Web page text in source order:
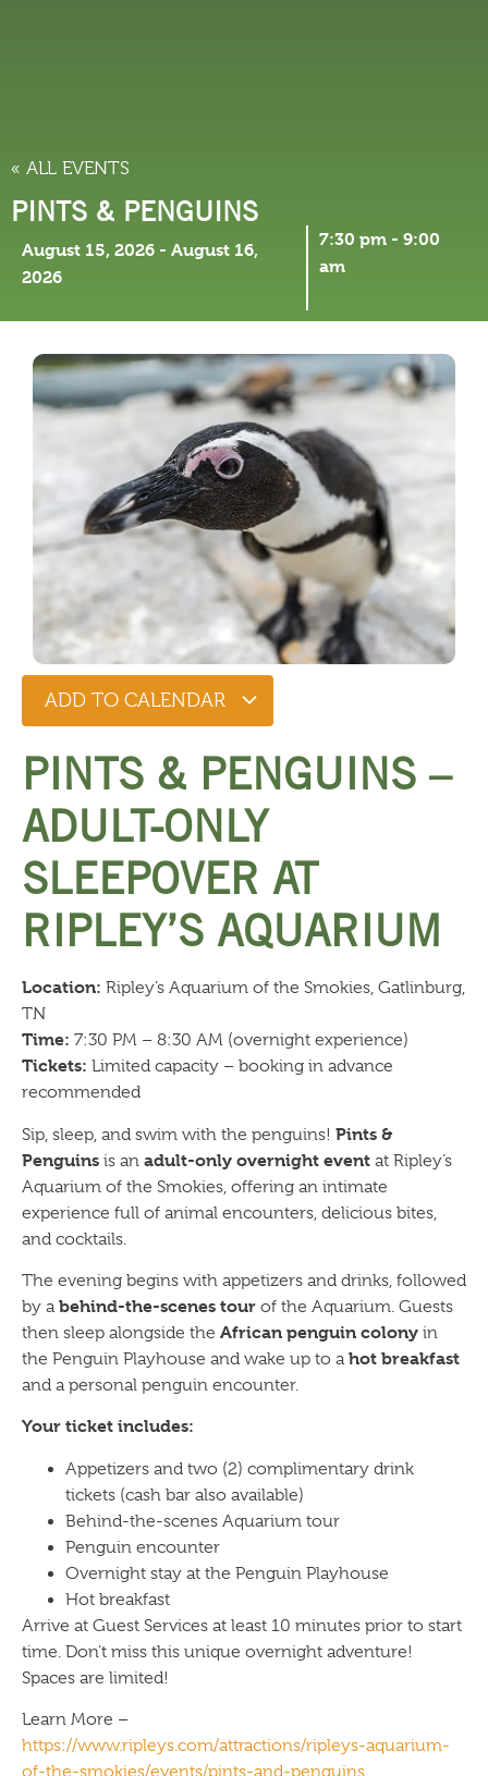
« ALL EVENTS
PINTS & PENGUINS
August 15, 2026 - August 16,
2026
7:30 pm -9:00
am
ADD TO CALENDAR
PINTS & PENGUINS –
ADULT-ONLY
SLEEPOVER AT
RIPLEY’S AQUARIUM
Location: Ripley’s Aquarium of the Smokies, Gatlinburg,
TN
Time: 7:30 PM – 8:30 AM (overnight experience)
Tickets: Limited capacity – booking in advance
recommended
Sip, sleep, and swim with the penguins! Pints &
Penguins is an adult-only overnight event at Ripley’s
Aquarium of the Smokies, offering an intimate
experience full of animal encounters, delicious bites,
and cocktails.
The evening begins with appetizers and drinks, followed
by abehind-the-scenes tour of the Aquarium. Guests
then sleep alongside the African penguin colony in
the Penguin Playhouse and wake up to ahot breakfast
and a personal penguin encounter.
Your ticket includes:
Appetizers and two (2) complimentary drink
tickets (cash bar also available)
Behind-the-scenes Aquarium tour
Penguin encounter
Overnight stay at the Penguin Playhouse
Hot breakfast
Arrive at Guest Services at least 10 minutes prior to start
time. Don’t miss this unique overnight adventure!
Spaces are limited!
Learn More –
https://www.ripleys.com/attractions/ripleys-aquarium-
of-the-smokies/events/pints-and-penguins